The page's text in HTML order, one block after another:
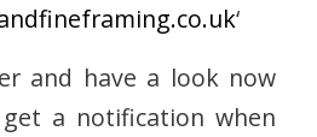
‘
and have a look now
a notification when